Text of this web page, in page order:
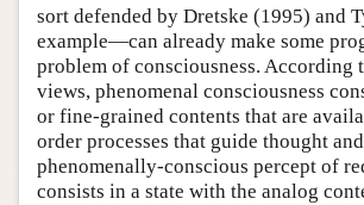
sort defended by Dretske (1995) and
example—can already make some
problem of consciousness. According
views, phenomenal consciousness
or fine-grained contents that are
order processes that guide thought
phenomenally-conscious percept of
consists in a state with the analog